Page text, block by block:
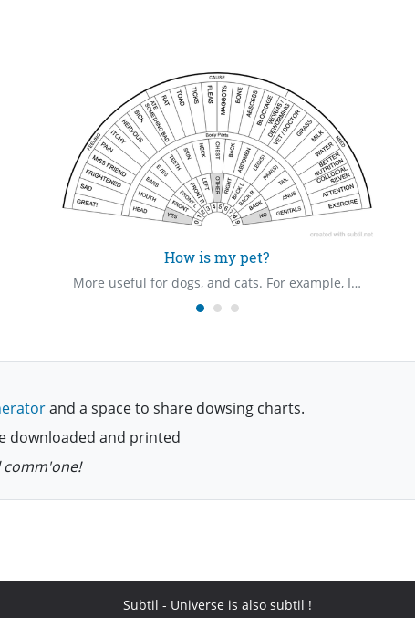
How is my pet?
More useful for dogs, and cats. For example, I've found that if my dog has eaten something bad, or had an encounter with a toxic toad/frog, a bowl of milk might help.
and a space to share dowsing charts.
downloaded and printed
comm'one!
Subtil - Universe is also subtil !